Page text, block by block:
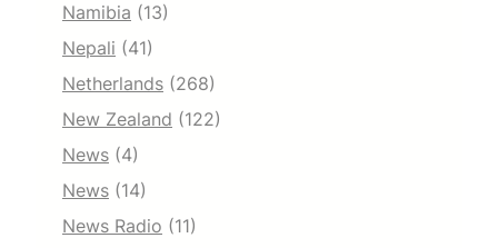
Namibia (13)
Nepali (41)
Netherlands (268)
New Zealand (122)
News (4)
News (14)
News Radio (11)